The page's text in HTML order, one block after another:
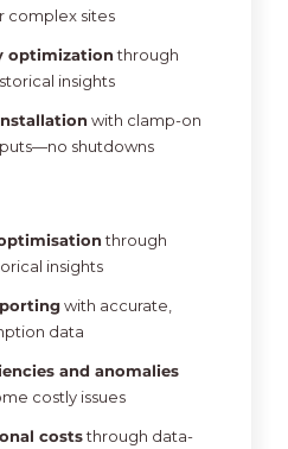
complex sites
optimizationthrough
insights
with clamp-on
shutdowns
through
insights
with accurate,
data
and anomalies
costly issues
coststhrough data-